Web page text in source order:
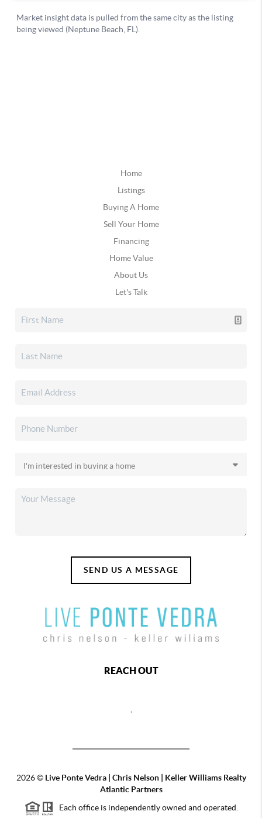
Home
Listings
Buying A Home
Sell Your Home
Financing
Home Value
About Us
Let's Talk
SEND US A MESSAGE
REACH OUT
2026© Live Ponte Vedra | Chris Nelson | Keller Williams Realty
Atlantic Partners
Each office is independently owned and operated.